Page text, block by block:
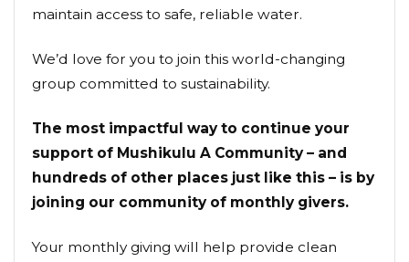
maintain access to safe, reliable water.
We’d love for you to join this world-changing
group committed to sustainability.
The most impactful way to continue your
support of Mushikulu A Community – and
hundreds of other places just like this – is by
joining our community of monthly givers.
Your monthly giving will help provide clean